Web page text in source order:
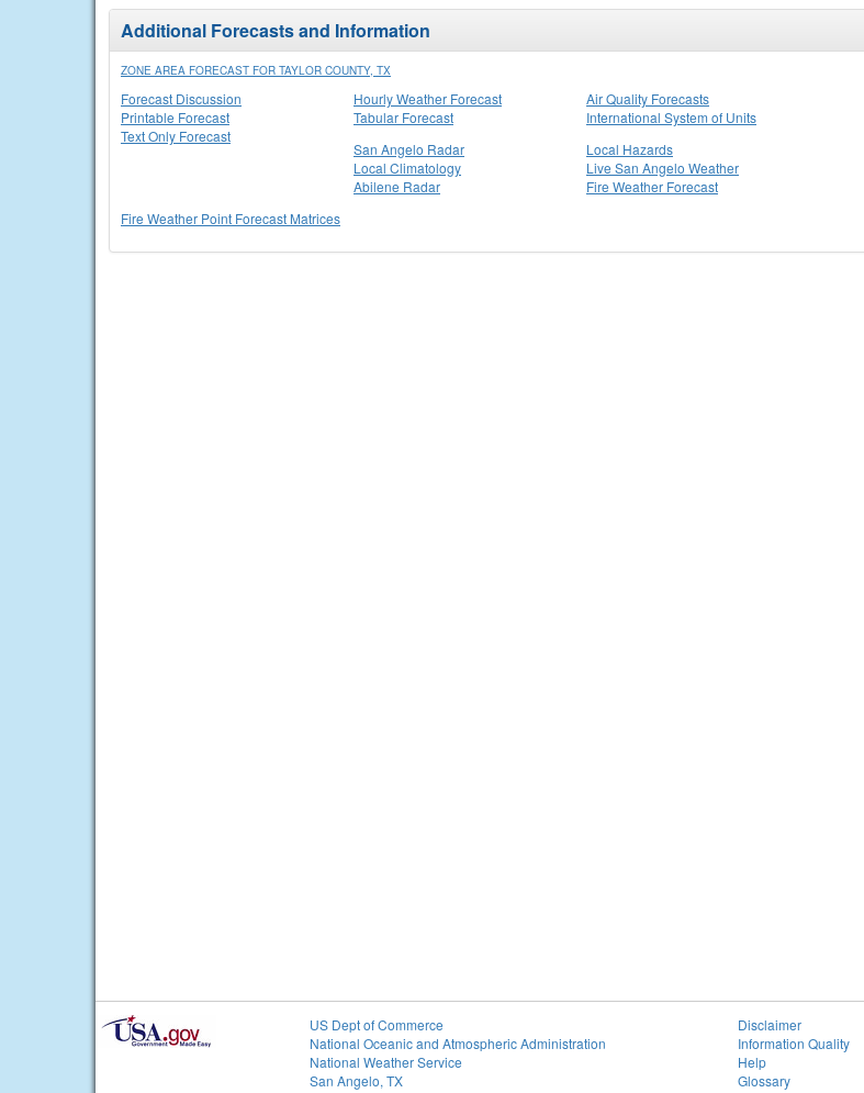
Additional Forecasts and Information
ZONE AREA FORECAST FOR TAYLOR COUNTY, TX
Forecast Discussion
Printable Forecast
Text Only Forecast
Hourly Weather Forecast
Tabular Forecast
Air Quality Forecasts
International System of Units
San Angelo Radar
Local Climatology
Abilene Radar
Local Hazards
Live San Angelo Weather
Fire Weather Forecast
Fire Weather Point Forecast Matrices
US Dept of Commerce
National Oceanic and Atmospheric Administration
National Weather Service
San Angelo, TX
Disclaimer
Information Quality
Help
Glossary